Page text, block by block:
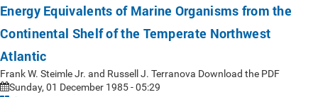
Energy Equivalents of Marine Organisms from the
Continental Shelf of the Temperate Northwest
Atlantic
Frank W. Steimle Jr. and Russell J. Terranova Download the PDF
Sunday, 01 December 1985 - 05:29